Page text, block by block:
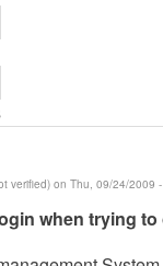
verified) on Thu, 09/24/2009
when trying